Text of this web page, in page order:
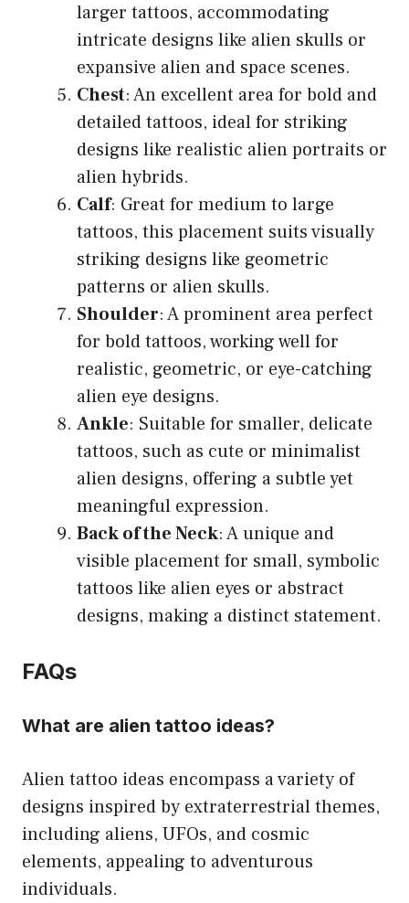
larger tattoos, accommodating
intricate designs like alien skulls or
expansive alien and space scenes.
Chest: An excellent area for bold and
detailed tattoos, ideal for striking
designs like realistic alien portraits or
alien hybrids.
Calf: Great for medium to large
tattoos, this placement suits visually
striking designs like geometric
patterns or alien skulls.
Shoulder: A prominent area perfect
for bold tattoos, working well for
realistic, geometric, or eye-catching
alien eye designs.
Ankle: Suitable for smaller, delicate
tattoos, such as cute or minimalist
alien designs, offering a subtle yet
meaningful expression.
Back of the Neck: A unique and
visible placement for small, symbolic
tattoos like alien eyes or abstract
designs, making a distinct statement.
FAQs
What are alien tattoo ideas?
Alien tattoo ideas encompass a variety of
designs inspired by extraterrestrial themes,
including aliens, UFOs, and cosmic
elements, appealing to adventurous
individuals.